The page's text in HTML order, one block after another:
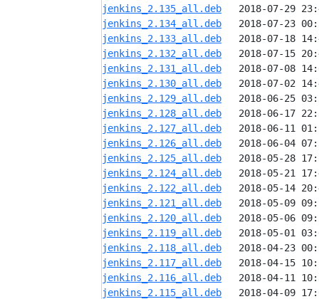
jenkins_2.135_all.deb
jenkins_2.134_all.deb
jenkins_2.133_all.deb
jenkins_2.132_all.deb
jenkins_2.131_all.deb
jenkins_2.130_all.deb
jenkins_2.129_all.deb
jenkins_2.128_all.deb
jenkins_2.127_all.deb
jenkins_2.126_all.deb
jenkins_2.125_all.deb
jenkins_2.124_all.deb
jenkins_2.122_all.deb
jenkins_2.121_all.deb
jenkins_2.120_all.deb
jenkins_2.119_all.deb
jenkins_2.118_all.deb
jenkins_2.117_all.deb
jenkins_2.116_all.deb
jenkins_2.115_all.deb